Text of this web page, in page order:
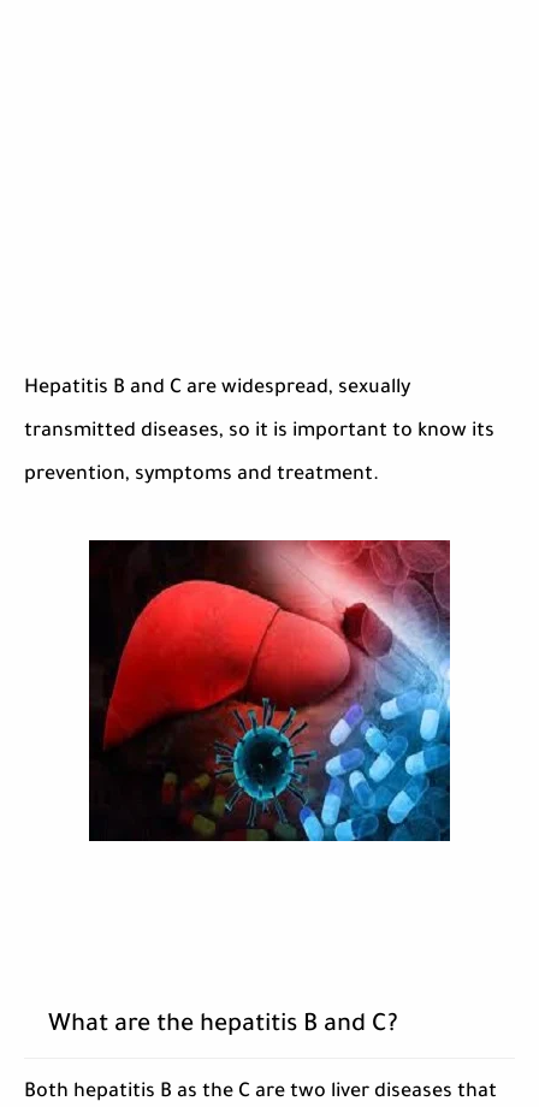
Hepatitis B and C are widespread, sexually
transmitted diseases, so it is important to know its
prevention, symptoms and treatment.
What are the hepatitis B and C?
Both hepatitis B as the C are two liver diseases that